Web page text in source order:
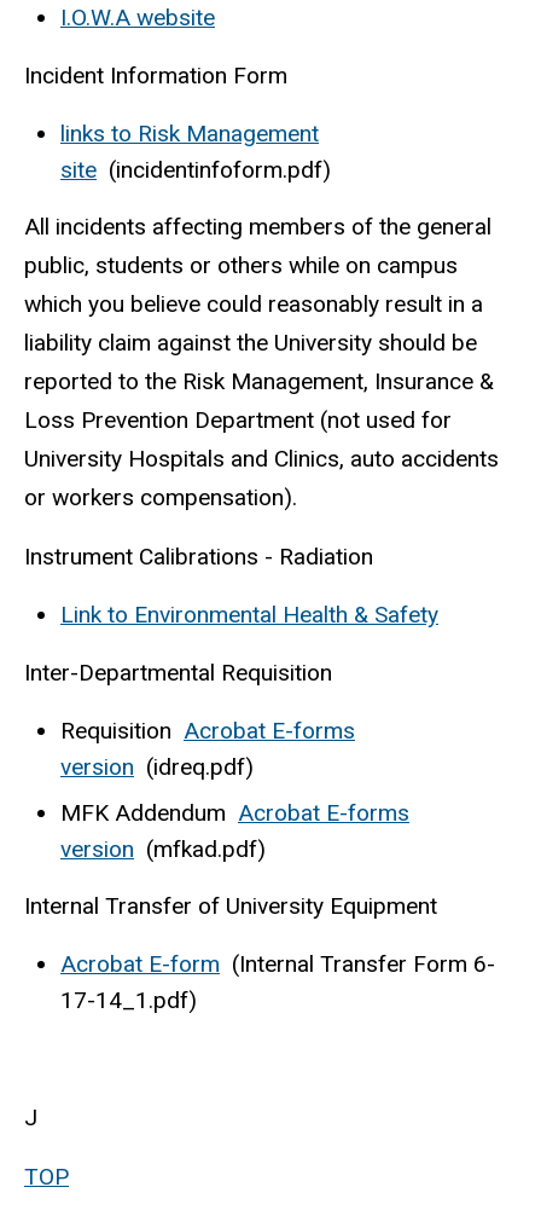
I.O.W.A website
Incident Information Form
links to Risk Management
site (incidentinfoform.pdf)
All incidents affecting members of the general
public, students or others while on campus
which you believe could reasonably result in a
liability claim against the University should be
reported to the Risk Management, Insurance &
Loss Prevention Department (not used for
University Hospitals and Clinics, auto accidents
or workers compensation).
Instrument Calibrations - Radiation
Link to Environmental Health & Safety
Inter-Departmental Requisition
Requisition Acrobat E-forms
version (idreq.pdf)
MFK Addendum Acrobat E-forms
version (mfkad.pdf)
Internal Transfer of University Equipment
Acrobat E-form (Internal Transfer Form 6-
17-14_1.pdf)
J
TOP